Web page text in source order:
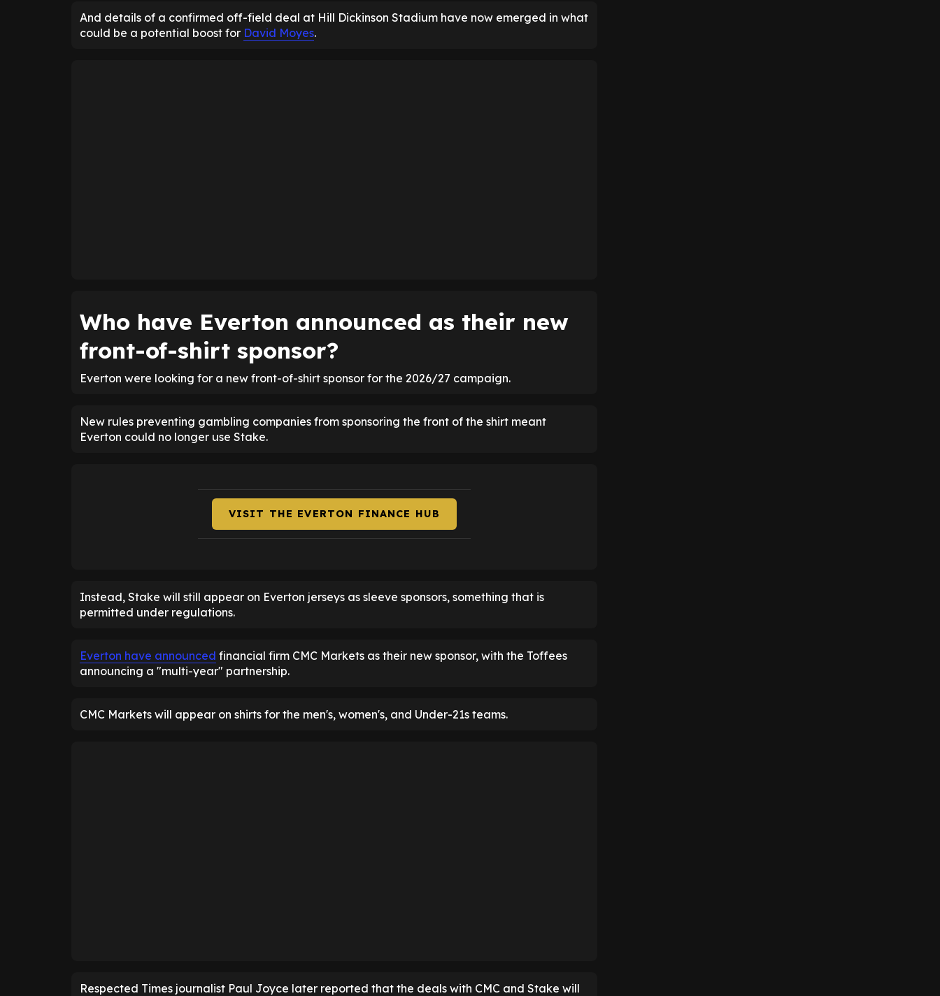
And details of a confirmed off-field deal at Hill Dickinson Stadium have now emerged in what
could be a potential boost for David Moyes.
Who have Everton announced as their new
front-of-shirt sponsor?
Everton were looking for a new front-of-shirt sponsor for the 2026/27 campaign.
New rules preventing gambling companies from sponsoring the front of the shirt meant
Everton could no longer use Stake.
VISIT THE EVERTON FINANCE HUB
Instead, Stake will still appear on Everton jerseys as sleeve sponsors, something that is
permitted under regulations.
Everton have announced financial firm CMC Markets as their new sponsor, with the Toffees
announcing a "multi-year" partnership.
CMC Markets will appear on shirts for the men's, women's, and Under-21s teams.
Respected Times journalist Paul Joyce later reported that the deals with CMC and Stake will